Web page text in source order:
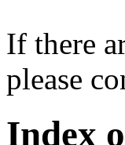
If there
please
Index